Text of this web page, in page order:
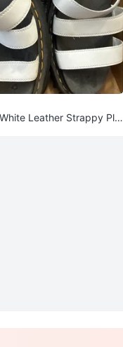
Leather Strappy Plat